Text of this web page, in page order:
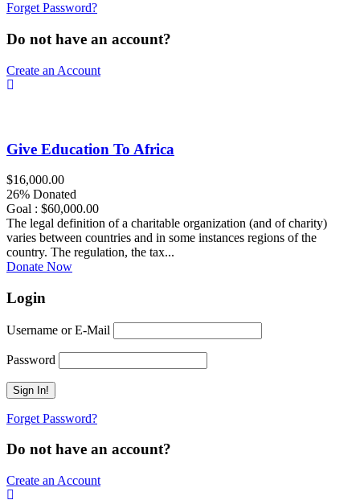
Forget Password?
Do not have an account?
Create an Account
Give Education To Africa
$16,000.00
26% Donated
Goal : $60,000.00
The legal definition of a charitable organization (and of charity)
varies between countries and in some instances regions of the
country. The regulation, the tax...
Donate Now
Login
Username or E-Mail
Password
Forget Password?
Do not have an account?
Create an Account